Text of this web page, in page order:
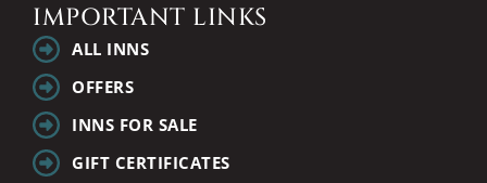
IMPORTANT LINKS
ALL INNS
OFFERS
INNS FOR SALE
GIFT CERTIFICATES